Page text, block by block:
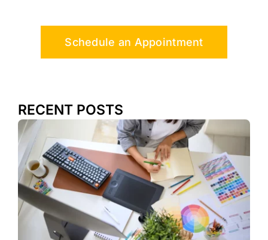
Schedule an Appointment
RECENT POSTS